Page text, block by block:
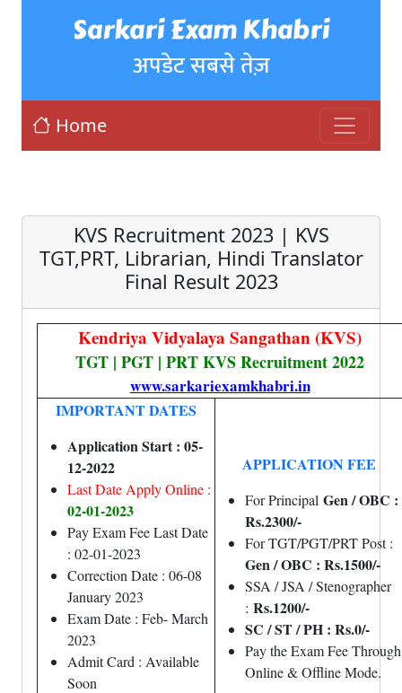
Sarkari Exam Khabri
अपडेट सबसे तेज़
Home
KVS Recruitment 2023 | KVS
TGT,PRT, Librarian, Hindi Translator
Final Result 2023
Kendriya Vidyalaya Sangathan (KVS)
TGT | PGT | PRT KVS Recruitment 2022
www.sarkariexamkhabri.in
IMPORTANT DATES
Application Start : 05-
12-2022
Last Date Apply Online :
02-01-2023
Pay Exam Fee Last Date
: 02-01-2023
Correction Date : 06-08
January 2023
Exam Date : Feb- March
2023
Admit Card : Available
Soon
APPLICATION FEE
For Principal Gen / OBC :
Rs.2300/-
For TGT/PGT/PRT Post :
Gen / OBC : Rs.1500/-
SSA / JSA / Stenographer
: Rs.1200/-
SC / ST / PH : Rs.0/-
Pay the Exam Fee Through
Online & Offline Mode.